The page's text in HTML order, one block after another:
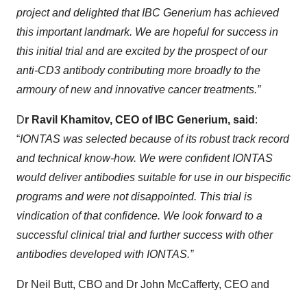
project and delighted that IBC Generium has achieved
this important landmark. We are hopeful for success in
this initial trial and are excited by the prospect of our
anti-CD3 antibody contributing more broadly to the
armoury of new and innovative cancer treatments.”
Dr Ravil Khamitov, CEO of IBC Generium, said :
“IONTAS was selected because of its robust track record
and technical know-how. We were confident IONTAS
would deliver antibodies suitable for use in our bispecific
programs and were not disappointed. This trial is
vindication of that confidence. We look forward to a
successful clinical trial and further success with other
antibodies developed with IONTAS.”
Dr Neil Butt, CBO and Dr John McCafferty, CEO and